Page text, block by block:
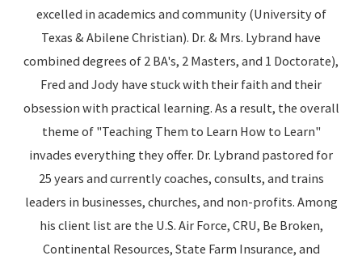
excelled in academics and community (University of
Texas & Abilene Christian). Dr. & Mrs. Lybrand have
combined degrees of 2 BA's, 2 Masters, and 1 Doctorate),
Fred and Jody have stuck with their faith and their
obsession with practical learning. As a result, the overall
theme of "Teaching Them to Learn How to Learn"
invades everything they offer. Dr. Lybrand pastored for
25 years and currently coaches, consults, and trains
leaders in businesses, churches, and non-profits. Among
his client list are the U.S. Air Force, CRU, Be Broken,
Continental Resources, State Farm Insurance, and